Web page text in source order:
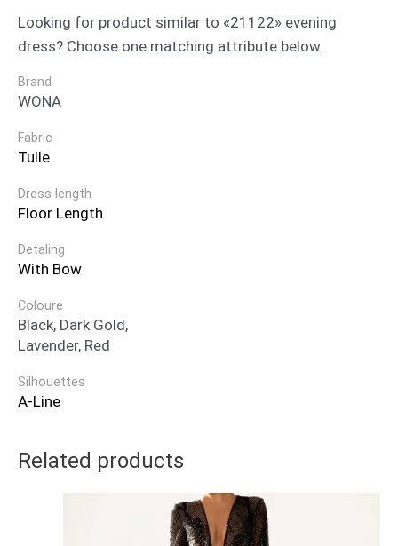
Looking for product similar to «21122» evening
dress? Choose one matching attribute below.
Brand
WONA
Fabric
Tulle
Dress length
Floor Length
Detaling
With Bow
Coloure
Black, Dark Gold,
Lavender, Red
Silhouettes
A-Line
Related products